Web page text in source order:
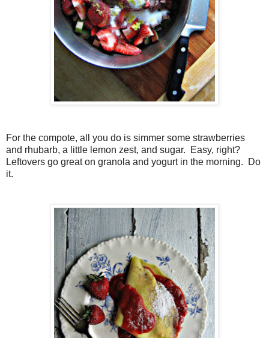
For the compote, all you do is simmer some strawberries
and rhubarb, a little lemon zest, and sugar. Easy, right?
Leftovers go great on granola and yogurt in the morning. Do
it.